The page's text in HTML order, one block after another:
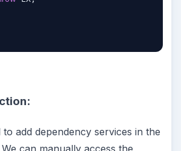
add dependency services in the
can manually access the